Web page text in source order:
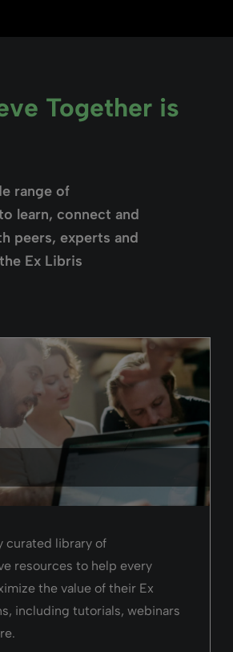
Together is
range of
learn, connect and
peers, experts and
Ex Libris
curated library of
resources to help every
the value of their Ex
including tutorials, webinars